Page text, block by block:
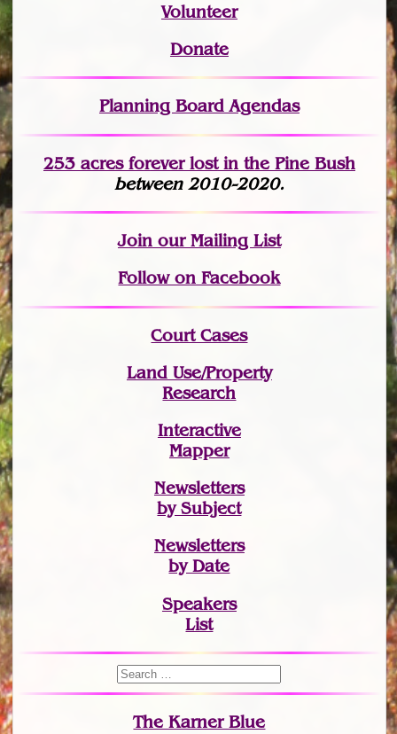
Volunteer
Donate
Planning Board Agendas
253 acres forever lostin the Pine Bush
between 2010-2020.
Joinour Mailing List
Follow on Facebook
Court Cases
Land Use/Property
Research
Interactive
Mapper
Newsletters
by Subject
Newsletters
by Date
Speakers
List
The Karner Blue